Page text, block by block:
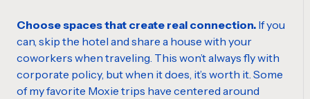
Choose spaces that create real connection. If you
can, skip the hotel and share a house with your
coworkers when traveling. This won’t always fly with
corporate policy, but when it does, it’s worth it. Some
of my favorite Moxie trips have centered around